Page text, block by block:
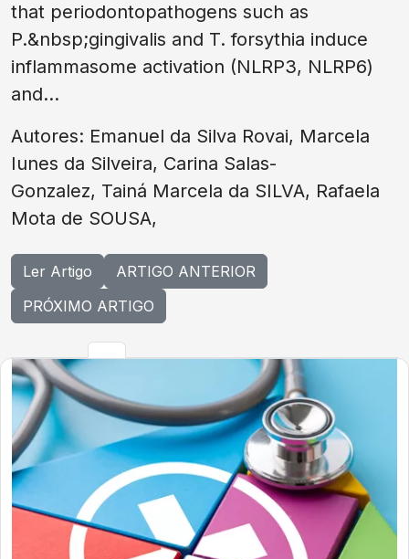
that periodontopathogens such as
P.&nbsp;gingivalis and T. forsythia induce
inflammasome activation (NLRP3, NLRP6)
and...
Autores: Emanuel da Silva Rovai, Marcela
Iunes da Silveira, Carina Salas-
Gonzalez, Tainá Marcela da SILVA, Rafaela
Mota de SOUSA,
Ler Artigo
ARTIGO ANTERIOR
PRÓXIMO ARTIGO